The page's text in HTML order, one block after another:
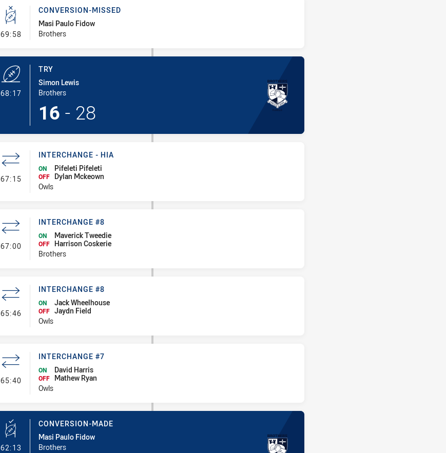
69:58- Conversion-Missed
CONVERSION-MISSED
Masi Paulo Fidow
Brothers
68:17- Try
TRY
Simon Lewis
Brothers
16 - 28
67:15- Interchange - HIA
INTERCHANGE - HIA
ON Pifeleti Pifeleti
OFF
Dylan Mckeown
Owls
67:00- Interchange #8
INTERCHANGE #8
ON Maverick Tweedie
OFF Harrison Coskerie
Brothers
65:46- Interchange #8
INTERCHANGE #8
ON Jack Wheelhouse
OFF Jaydn Field
Owls
65:40- Interchange #7
INTERCHANGE #7
ON David Harris
OFF
Mathew Ryan
Owls
62:13 - Conversion-Made
CONVERSION-MADE
Masi Paulo Fidow
Brothers